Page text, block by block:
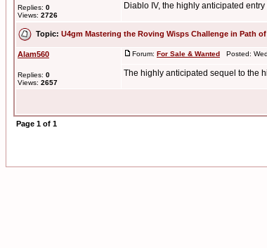
Replies: 0
Views: 2726
Diablo IV, the highly anticipated
Topic: U4gm Mastering the Roving Wisps Challenge in Path of
Alam560
Replies: 0
Views: 2657
Forum: For Sale & Wanted Posted:
The highly anticipated sequel to the
Page 1 of 1